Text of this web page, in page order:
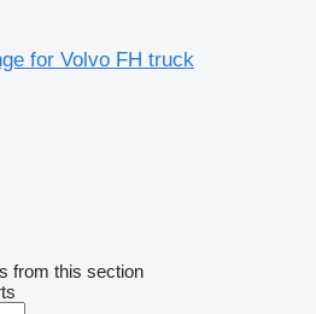
for Volvo FH truck
from this section